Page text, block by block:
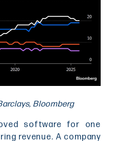
Bloomberg
software for one
revenue. A company